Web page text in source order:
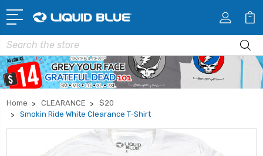
Search
Home CLEARANCE
$20
Smokin Ride White Clearance T-Shirt